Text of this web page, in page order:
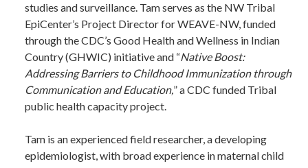
studies and surveillance. Tam serves as the NW Tribal
EpiCenter’s Project Director for WEAVE-NW, funded
through the CDC’s Good Health and Wellness in Indian
Country (GHWIC) initiative and “Native Boost:
Addressing Barriers to Childhood Immunization through
Communication and Education,” a CDC funded Tribal
public health capacity project.
Tam is an experienced field researcher, a developing
epidemiologist, with broad experience in maternal child